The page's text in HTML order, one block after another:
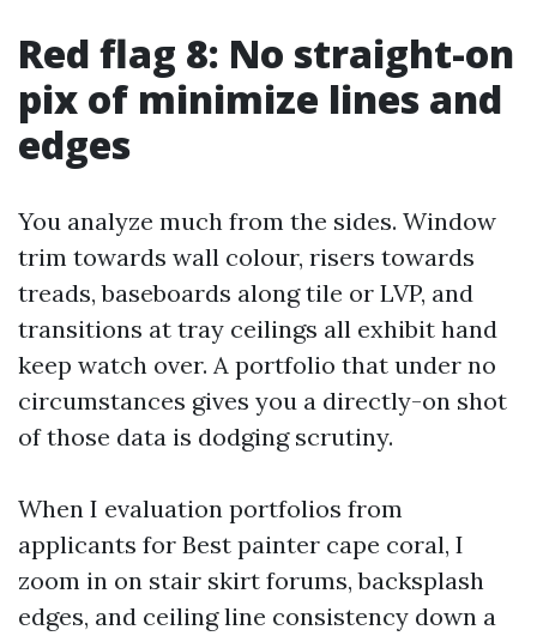
Red flag 8: No straight-on
pix of minimize lines and
edges
You analyze much from the sides. Window
trim towards wall colour, risers towards
treads, baseboards along tile or LVP, and
transitions at tray ceilings all exhibit hand
keep watch over. A portfolio that under no
circumstances gives you a directly-on shot
of those data is dodging scrutiny.
When I evaluation portfolios from
applicants for Best painter cape coral, I
zoom in on stair skirt forums, backsplash
edges, and ceiling line consistency down a